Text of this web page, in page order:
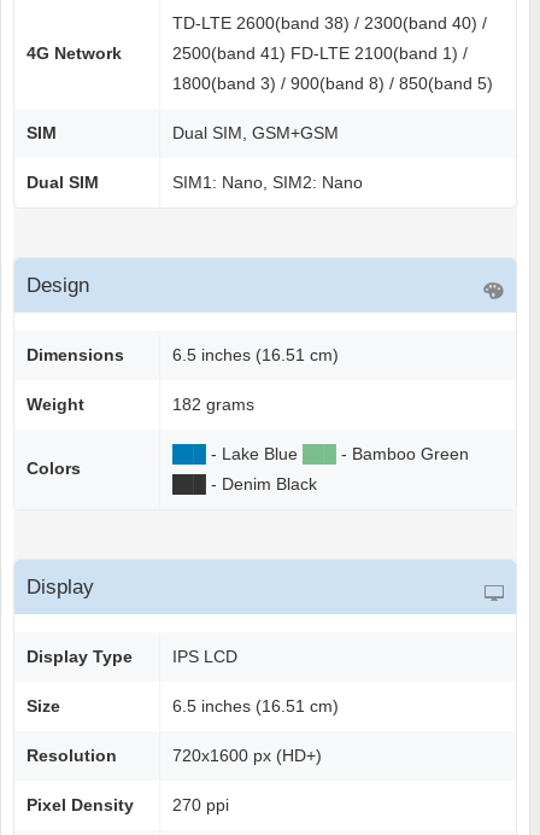
4G Network
TD-LTE 2600(band 38) / 2300(band 40) /
2500(band 41) FD-LTE 2100(band 1) /
1800(band 3) / 900(band 8) / 850(band 5)
SIM Dual SIM, GSM+GSM
Dual SIM SIM1: Nano, SIM2: Nano
Design
Dimensions 6.5 inches (16.51 cm)
Weight 182 grams
Colors
- Lake Blue
- Bamboo Green
- Denim Black
Display
Display Type IPS LCD
Size 6.5 inches (16.51 cm)
Resolution 720x1600 px (HD+)
Pixel Density 270 ppi